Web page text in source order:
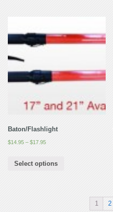
Baton/Flashlight
$14.95 – $17.95
Select options
1 2